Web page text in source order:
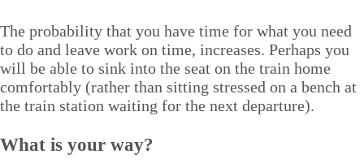
The prob­a­bil­i­ty that you have time for what you need
to do and leave work on time, increas­es. Per­haps you
will be able to sink into the seat on the train home
com­fort­ably (rather than sit­ting stressed on a bench at
the train sta­tion wait­ing for the next departure).
What is your way?